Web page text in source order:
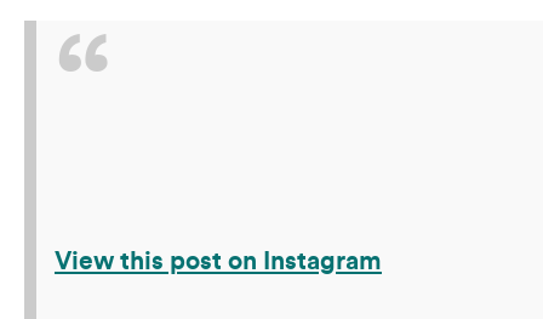
View this post on Instagram